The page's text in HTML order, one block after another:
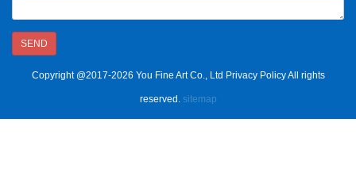
SEND
Copyright @2017-2026 You Fine Art Co., Ltd Privacy Policy All rights
reserved. sitemap